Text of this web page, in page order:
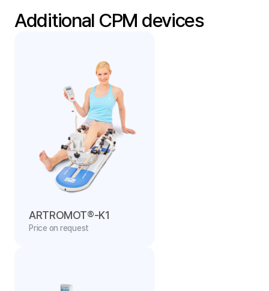
Additional CPM devices
ARTROMOT®-K1
Price on request